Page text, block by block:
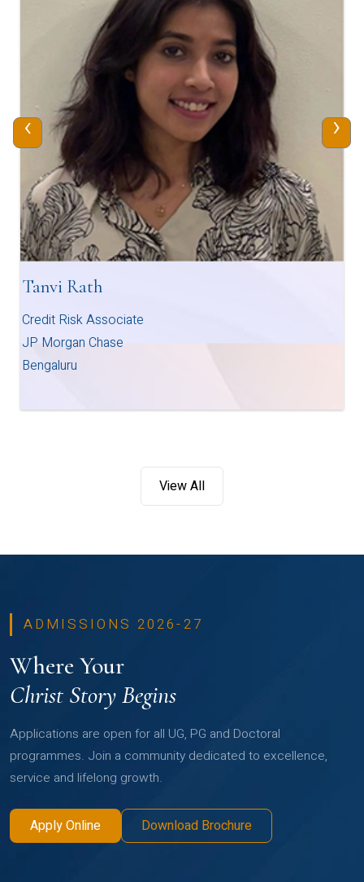
Tanvi Rath
Credit Risk Associate
JP Morgan Chase
Bengaluru
‹ ›
View All
ADMISSIONS 2026-27
Where Your
Christ Story Begins
Applications are open for all UG, PG and Doctoral
programmes. Join a community dedicated to excellence,
service and lifelong growth.
Apply Online Download Brochure